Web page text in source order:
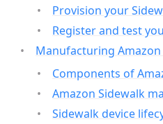
Provision your
Register and test
Manufacturing
Components of
Amazon Sidewalk
Sidewalk device